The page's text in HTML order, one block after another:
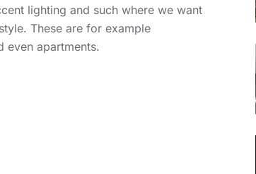
lighting and such where we want
These are for example
even apartments.